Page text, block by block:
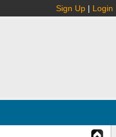
Sign Up | Login